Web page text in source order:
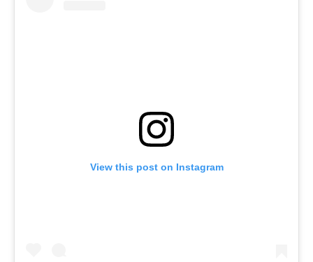
View this post on Instagram